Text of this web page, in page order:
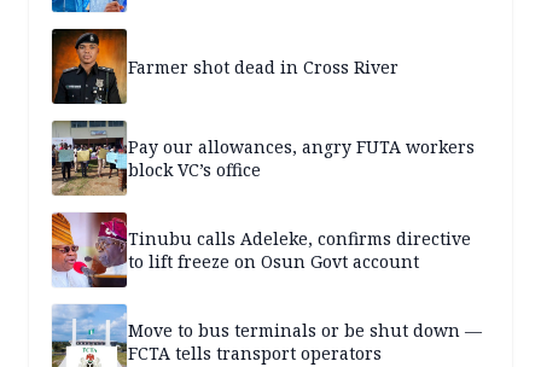
Farmer shot dead in Cross River
Pay our allowances, angry FUTA workers
block VC’s office
Tinubu calls Adeleke, confirms directive
to lift freeze on Osun Govt account
Move to bus terminals or be shut down —
FCTA tells transport operators